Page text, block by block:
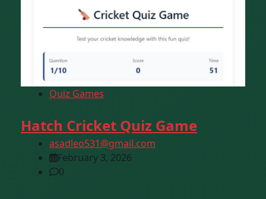
Quiz Games
Hatch Cricket Quiz Game
asadleo531@gmail.com
February 3, 2026
0